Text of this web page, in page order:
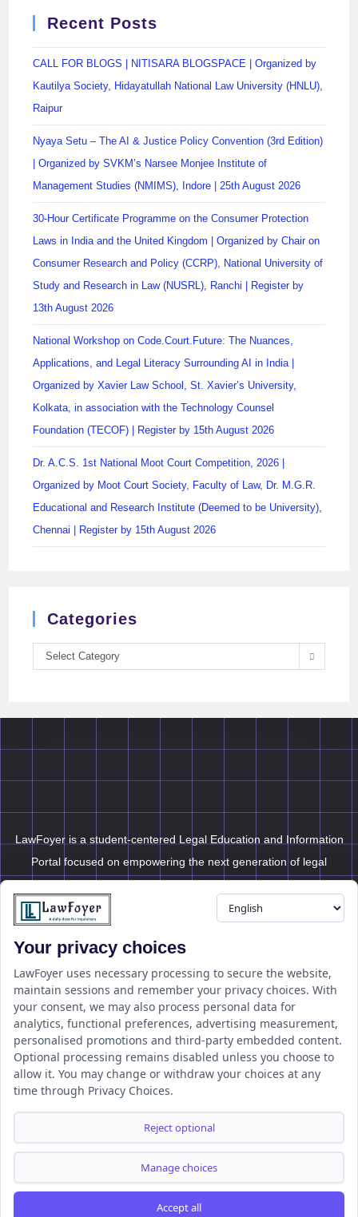
Recent Posts
CALL FOR BLOGS | NITISARA BLOGSPACE | Organized by
Kautilya Society, Hidayatullah National Law University (HNLU),
Raipur
Nyaya Setu – The AI & Justice Policy Convention (3rd Edition)
| Organized by SVKM’s Narsee Monjee Institute of
Management Studies (NMIMS), Indore | 25th August 2026
30-Hour Certificate Programme on the Consumer Protection
Laws in India and the United Kingdom | Organized by Chair on
Consumer Research and Policy (CCRP), National University of
Study and Research in Law (NUSRL), Ranchi | Register by
13th August 2026
National Workshop on Code.Court.Future: The Nuances,
Applications, and Legal Literacy Surrounding AI in India |
Organized by Xavier Law School, St. Xavier’s University,
Kolkata, in association with the Technology Counsel
Foundation (TECOF) | Register by 15th August 2026
Dr. A.C.S. 1st National Moot Court Competition, 2026 |
Organized by Moot Court Society, Faculty of Law, Dr. M.G.R.
Educational and Research Institute (Deemed to be University),
Chennai | Register by 15th August 2026
Categories
Select Category
LawFoyer is a student-centered Legal Education and Information
Portal focused on empowering the next generation of legal
professionals.
Resource
LawFoyer Academy
International Journal
Articles
Case Analysis
Assignment Adda
Support
Help Center
Terms & Conditions
Disclaimer
Cancellation/Refund Policy
Company
About us
Internships
Campus Ambassador
Your privacy choices
LawFoyer uses necessary processing to secure the website,
maintain sessions and remember your privacy choices. With
your consent, we may also process personal data for
analytics, functional preferences, advertising measurement,
personalised promotions and third-party embedded content.
Optional processing remains disabled unless you choose to
allow it. You may change or withdraw your choices at any
time through Privacy Choices.
Reject optional
Manage choices
Accept all